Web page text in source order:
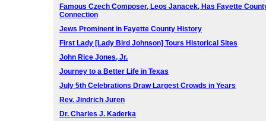
Famous Czech Composer, Leos Janacek, Has Fayette
Connection
Jews Prominent in Fayette County History
First Lady [Lady Bird Johnson] Tours Historical Sites
John Rice Jones, Jr.
Journey to a Better Life in Texas
July 5th Celebrations Draw Largest Crowds in Years
Rev. Jindrich Juren
Dr. Charles J. Kaderka